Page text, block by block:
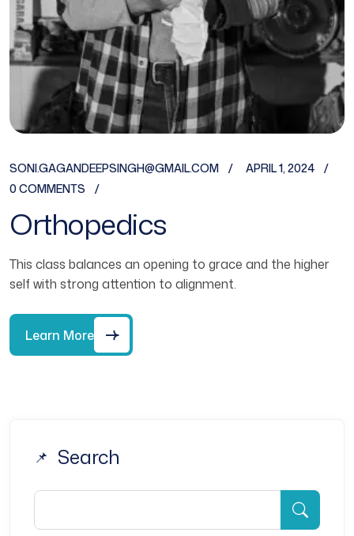
SONI.GAGANDEEPSINGH@GMAIL.COM
APRIL 1, 2024
0 COMMENTS
Orthopedics
This class balances an opening to grace and the higher
self with strong attention to alignment.
Learn More
Search